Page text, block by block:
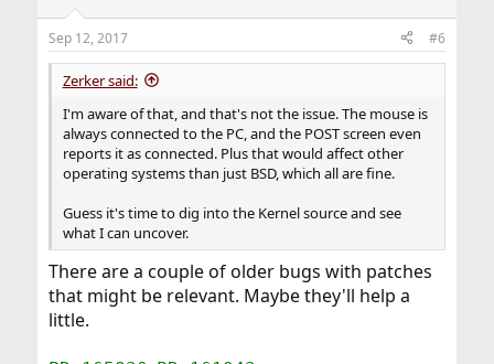
Sep 12, 2017 #6
Zerker said:
I'm aware of that, and that's not the issue. The mouse is
always connected to the PC, and the POST screen even
reports it as connected. Plus that would affect other
operating systems than just BSD, which all are fine.
Guess it's time to dig into the Kernel source and see
what I can uncover.
There are a couple of older bugs with patches
that might be relevant. Maybe they'll help a
little.